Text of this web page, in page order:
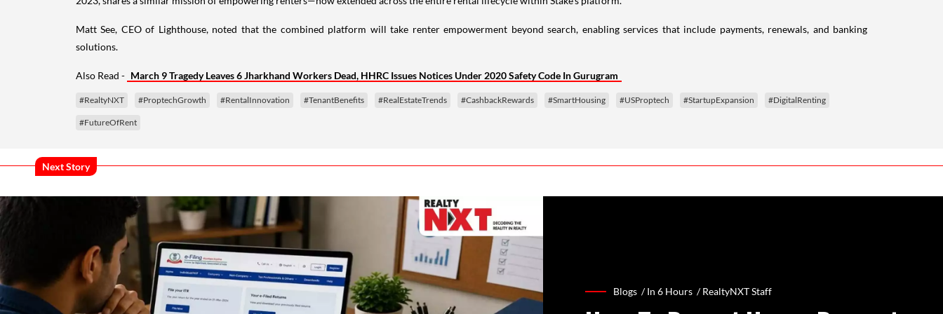
Matt See, CEO of Lighthouse, noted that the combined platform will take renter empowerment beyond search, enabling services that include payments, renewals, and banking
solutions.
Also Read - March 9 Tragedy Leaves 6 Jharkhand Workers Dead, HHRC Issues Notices Under 2020 Safety Code In Gurugram
#RealtyNXT #ProptechGrowth #RentalInnovation #TenantBenefits #RealEstateTrends #CashbackRewards #SmartHousing #USProptech #StartupExpansion #DigitalRenting
#FutureOfRent
Next Story
Blogs /In 6 Hours /RealtyNXT Staff